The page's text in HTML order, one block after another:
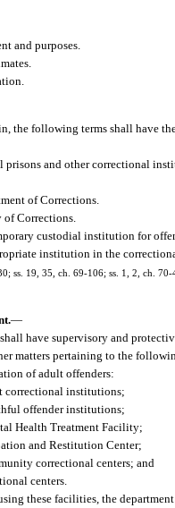
and purposes.
the following terms shall have
prisons and other correctional
of Corrections.
of Corrections.
custodial institution for
institution in the
ss. 19, 35, ch. 69-106; ss. 1, 2, ch.
—
have supervisory and
matters pertaining to the
of adult offenders:
correctional institutions;
offender institutions;
Health Treatment Facility;
and Restitution Center;
correctional centers; and
centers.
these facilities, the